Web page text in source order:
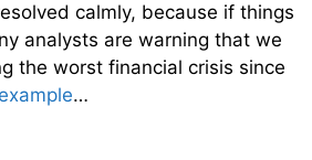
calmly, because if things
analysts are warning that we
the worst financial crisis since
…